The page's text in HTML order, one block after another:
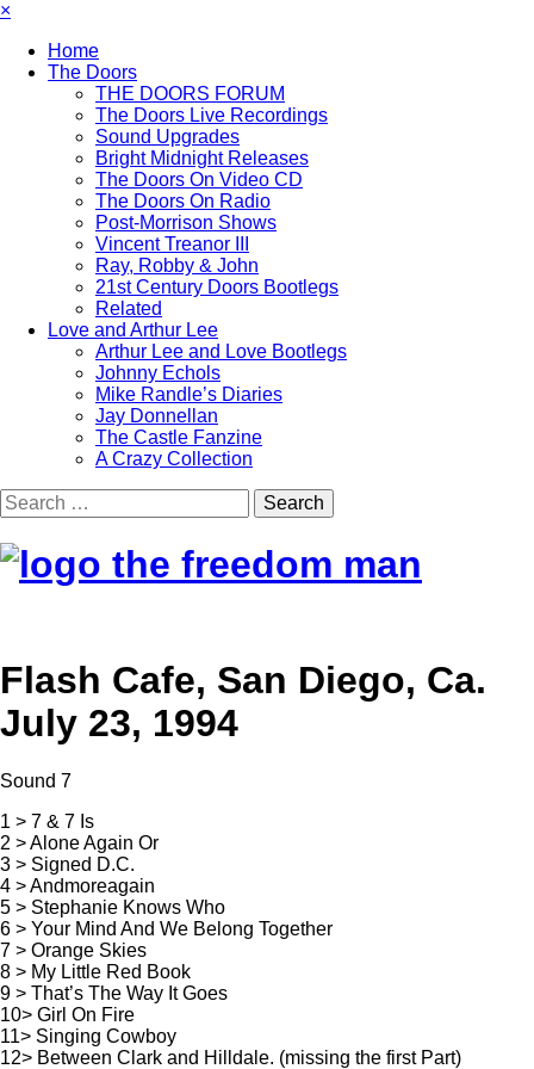
×
Home
The Doors
THE DOORS FORUM
The Doors Live Recordings
Sound Upgrades
Bright Midnight Releases
The Doors On Video CD
The Doors On Radio
Post-Morrison Shows
Vincent Treanor III
Ray, Robby & John
21st Century Doors Bootlegs
Related
Love and Arthur Lee
Arthur Lee and Love Bootlegs
Johnny Echols
Mike Randle’s Diaries
Jay Donnellan
The Castle Fanzine
A Crazy Collection
Flash Cafe, San Diego, Ca.
July 23, 1994
Sound 7
1 > 7 & 7 Is
2 > Alone Again Or
3 > Signed D.C.
4 > Andmoreagain
5 > Stephanie Knows Who
6 > Your Mind And We Belong Together
7 > Orange Skies
8 > My Little Red Book
9 > That’s The Way It Goes
10> Girl On Fire
11> Singing Cowboy
12> Between Clark and Hilldale. (missing the first Part)